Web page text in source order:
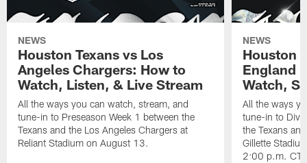
NEWS
Houston Texans vs Los
Angeles Chargers: How to
Watch, Listen, & Live Stream
All the ways you can watch, stream, and
tune-in to Preseason Week 1 between the
Texans and the Los Angeles Chargers at
Reliant Stadium on August 13.
NEWS
Houston
England
Watch,
All the ways
tune-in to
the Texans
Gillette
2:00 p.m. CT.